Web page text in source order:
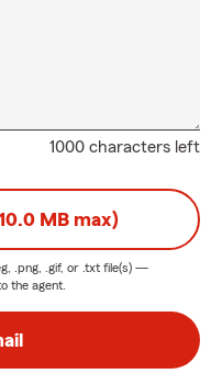
1000 characters left
MB max)
.png, .gif, or .txt file(s) —
the agent.